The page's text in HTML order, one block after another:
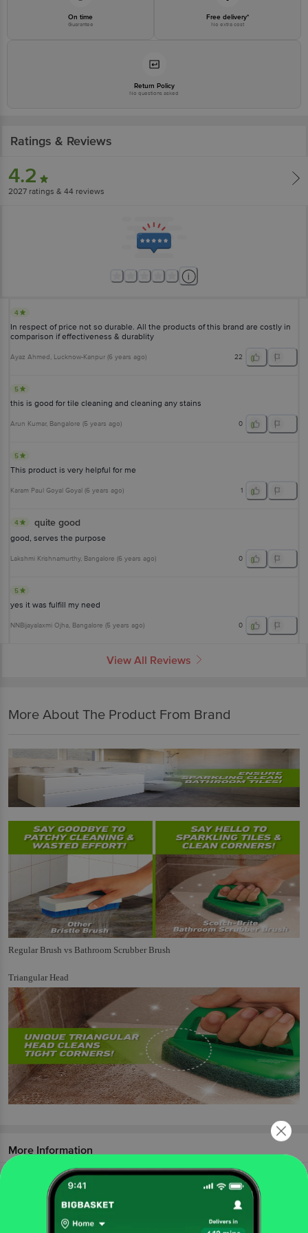
On time
Guarantee
Free delivery*
No extra cost
Return Policy
No questions asked
Ratings & Reviews
4.2
2027 ratings & 44 reviews
4
In respect of price not so durable. All the products of this brand are costly in
comparison if effectiveness & durablity
Ayaz Ahmed, Lucknow-Kanpur (6 years ago) 22
5
this is good for tile cleaning and cleaning any stains
Arun Kumar, Bangalore (5 years ago) 0
5
This product is very helpful for me
Karam Paul Goyal Goyal (6 years ago) 1
4 quite good
good, serves the purpose
Lakshmi Krishnamurthy, Bangalore (6 years ago) 0
5
yes it was fulfill my need
NNBijayalaxmi Ojha, Bangalore (5 years ago) 0
View All Reviews
More About The Product From Brand
Regular Brush vs Bathroom Scrubber Brush
Triangular Head
More Information
cleaning & household
mops, brushes & scrubs
toilet & other brushes
Bathroom Scrubber Brush
Mops, Brushes & Scrubs
Brooms & Dust Pans
Dust Cloth & Wipes | Mops,